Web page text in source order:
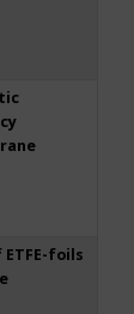
foils